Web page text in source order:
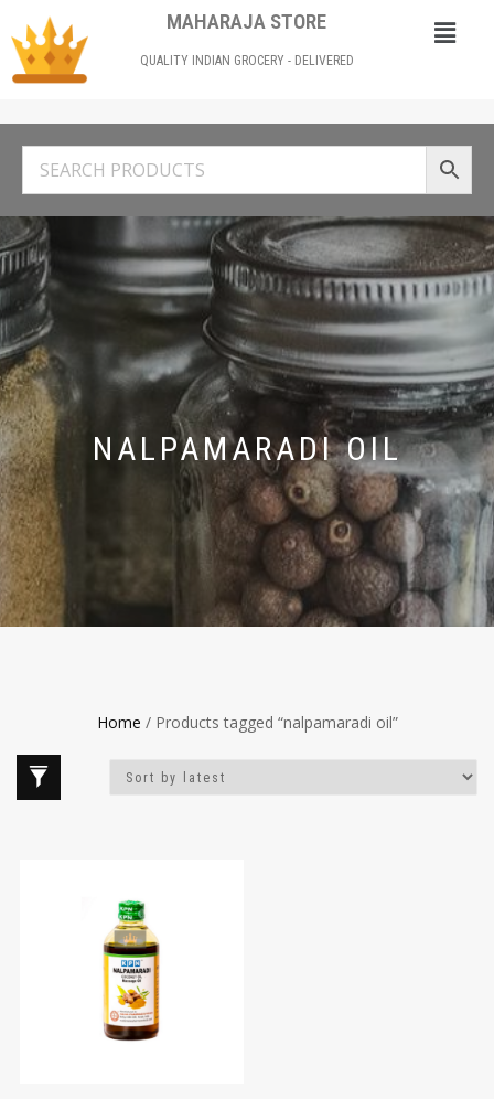
MAHARAJA STORE
QUALITY INDIAN GROCERY - DELIVERED
NALPAMARADI OIL
Home / Products tagged “nalpamaradi oil”